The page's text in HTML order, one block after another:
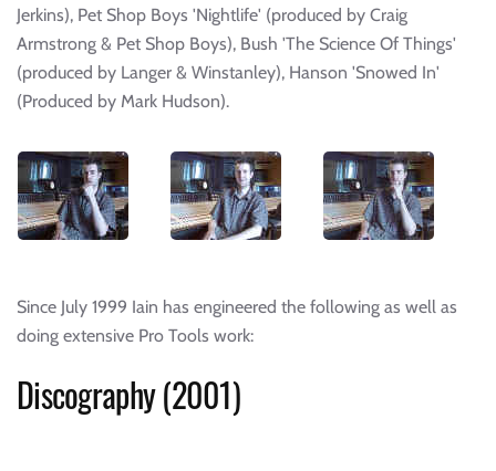
Jerkins), Pet Shop Boys 'Nightlife' (produced by Craig
Armstrong & Pet Shop Boys), Bush 'The Science Of Things'
(produced by Langer & Winstanley), Hanson 'Snowed In'
(Produced by Mark Hudson).
Since July 1999 Iain has engineered the following as well as
doing extensive Pro Tools work:
Discography (2001)